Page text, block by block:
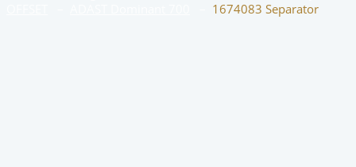
1674083 Separator